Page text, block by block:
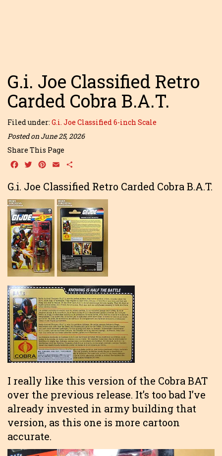
G.i. Joe Classified Retro
Carded Cobra B.A.T.
Filed under: G.i. Joe Classified 6-inch Scale
Posted on June 25, 2026
Share This Page
Facebook
TwitterPinterest
Email
G.i. Joe Classified Retro Carded Cobra B.A.T.
I really like this version of the Cobra BAT
over the previous release. It’s too bad I’ve
already invested in army building that
version, as this one is more cartoon
accurate.